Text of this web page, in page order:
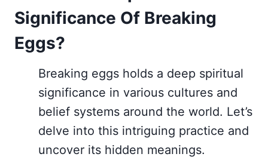
Significance Of Breaking
Eggs?
Breaking eggs holds a deep spiritual
significance in various cultures and
belief systems around the world. Let’s
delve into this intriguing practice and
uncover its hidden meanings.